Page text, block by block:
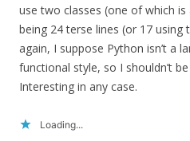
use two classes (one of which
being 24 terse lines (or 17 using
again, I suppose Python isn’t a
functional style, so I shouldn’t
Interesting in any case.
Loading...